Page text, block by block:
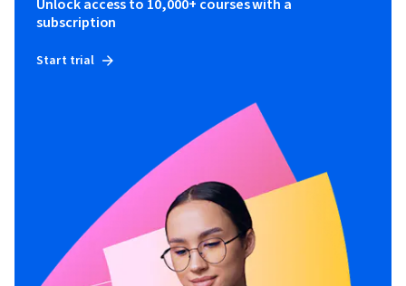
Unlock access to 10,000+ courses with a
subscription
Start trial